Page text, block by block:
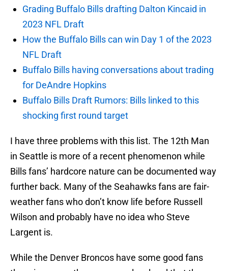
Grading Buffalo Bills drafting Dalton Kincaid in
2023 NFL Draft
How the Buffalo Bills can win Day 1 of the 2023
NFL Draft
Buffalo Bills having conversations about trading
for DeAndre Hopkins
Buffalo Bills Draft Rumors: Bills linked to this
shocking first round target
I have three problems with this list. The 12th Man
in Seattle is more of a recent phenomenon while
Bills fans’ hardcore nature can be documented way
further back. Many of the Seahawks fans are fair-
weather fans who don’t know life before Russell
Wilson and probably have no idea who Steve
Largent is.
While the Denver Broncos have some good fans